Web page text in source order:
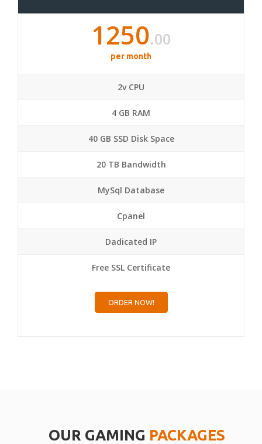
1250.00
per month
2v CPU
4 GB RAM
40 GB SSD Disk Space
20 TB Bandwidth
MySql Database
Cpanel
Dadicated IP
Free SSL Certificate
ORDER NOW!
OUR GAMING PACKAGES